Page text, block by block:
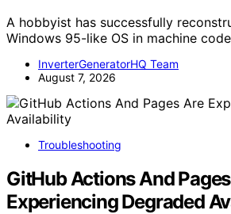
A hobbyist has successfully
Windows 95-like OS in machine
InverterGeneratorHQ Team
August 7, 2026
Troubleshooting
GitHub Actions And
Experiencing Degraded